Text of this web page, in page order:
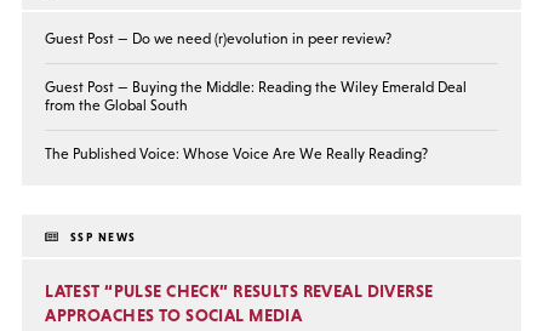
Guest Post — Do we need (r)evolution in peer review?
Guest Post — Buying the Middle: Reading the Wiley Emerald Deal
from the Global South
The Published Voice: Whose Voice Are We Really Reading?
SSP NEWS
LATEST “PULSE CHECK” RESULTS REVEAL DIVERSE
APPROACHES TO SOCIAL MEDIA